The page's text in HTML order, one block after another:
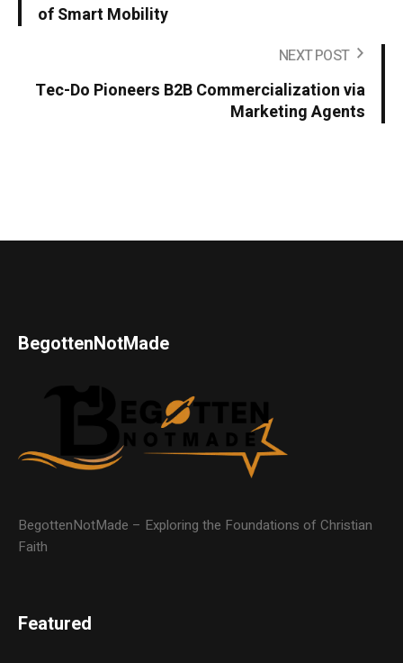
of Smart Mobility
NEXT POST
Tec-Do Pioneers B2B Commercialization via
Marketing Agents
BegottenNotMade
BegottenNotMade – Exploring the Foundations of Christian
Faith
Featured